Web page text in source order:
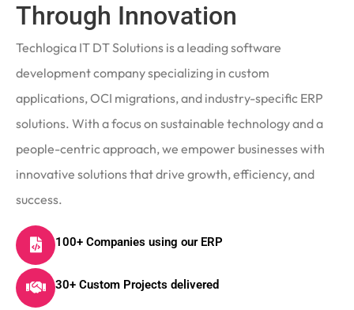
Through Innovation
Techlogica IT DT Solutions is a leading software
development company specializing in custom
applications, OCI migrations, and industry-specific ERP
solutions. With a focus on sustainable technology and a
people-centric approach, we empower businesses with
innovative solutions that drive growth, efficiency, and
success.
100+ Companies using our ERP
30+ Custom Projects delivered